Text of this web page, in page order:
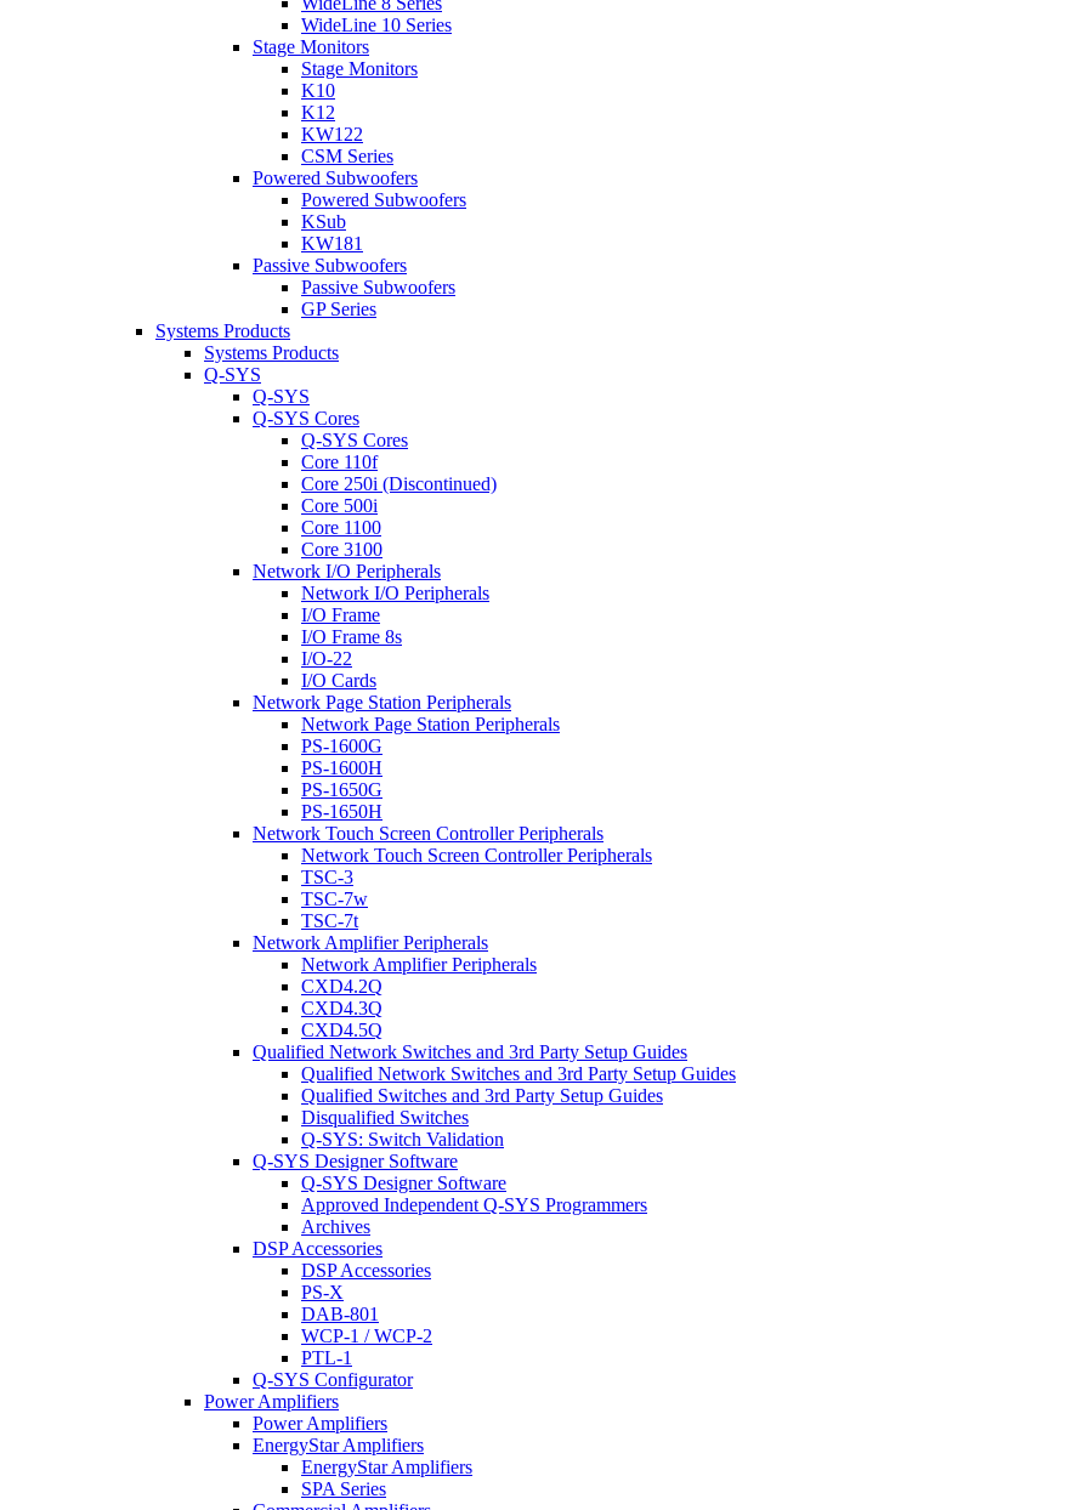
WideLine 10 Series
Stage Monitors
Stage Monitors
K10
K12
KW122
CSM Series
Powered Subwoofers
Powered Subwoofers
KSub
KW181
Passive Subwoofers
Passive Subwoofers
GP Series
Systems Products
Systems Products
Q-SYS
Q-SYS
Q-SYS Cores
Q-SYS Cores
Core 110f
Core 250i (Discontinued)
Core 500i
Core 1100
Core 3100
Network I/O Peripherals
Network I/O Peripherals
I/O Frame
I/O Frame 8s
I/O-22
I/O Cards
Network Page Station Peripherals
Network Page Station Peripherals
PS-1600G
PS-1600H
PS-1650G
PS-1650H
Network Touch Screen Controller Peripherals
Network Touch Screen Controller Peripherals
TSC-3
TSC-7w
TSC-7t
Network Amplifier Peripherals
Network Amplifier Peripherals
CXD4.2Q
CXD4.3Q
CXD4.5Q
Qualified Network Switches and 3rd Party Setup Guides
Qualified Network Switches and 3rd Party Setup Guides
Qualified Switches and 3rd Party Setup Guides
Disqualified Switches
Q-SYS: Switch Validation
Q-SYS Designer Software
Q-SYS Designer Software
Approved Independent Q-SYS Programmers
Archives
DSP Accessories
DSP Accessories
PS-X
DAB-801
WCP-1 / WCP-2
PTL-1
Q-SYS Configurator
Power Amplifiers
Power Amplifiers
EnergyStar Amplifiers
EnergyStar Amplifiers
SPA Series